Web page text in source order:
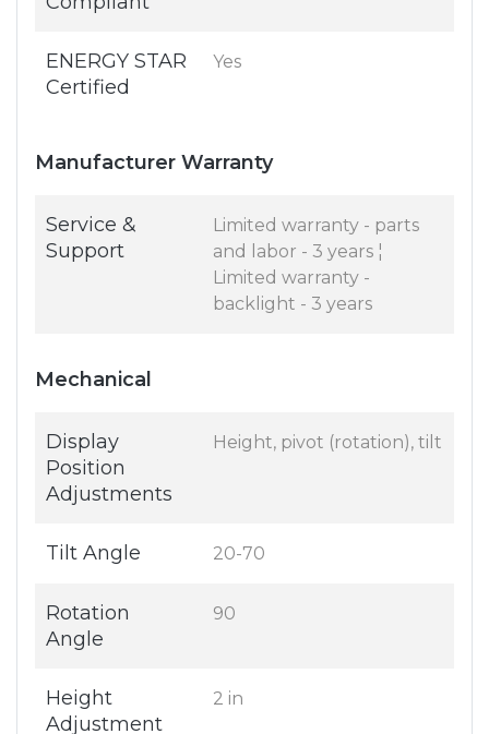
ENERGY STAR
Certified
Yes
Manufacturer Warranty
Service &
Support
Limited warranty - parts
and labor - 3 years ¦
Limited warranty -
backlight - 3 years
Mechanical
Display
Position
Adjustments
Height, pivot (rotation), tilt
Tilt Angle 20-70
Rotation
Angle
90
Height
Adjustment
2 in